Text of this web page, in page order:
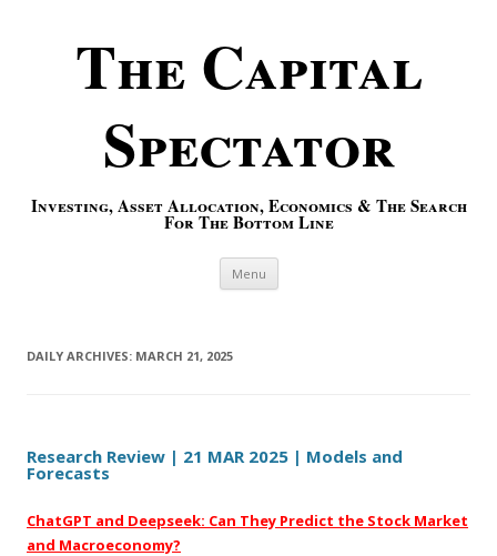
The Capital
Spectator
Investing, Asset Allocation, Economics & The Search
For The Bottom Line
Menu Skip to content
DAILY ARCHIVES: MARCH 21, 2025
Research Review | 21 MAR 2025 | Models and
Forecasts
ChatGPT and Deepseek: Can They Predict the Stock Market
and Macroeconomy?